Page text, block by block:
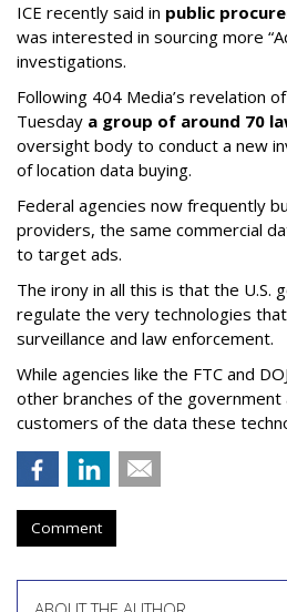
ICE recently said in public
was interested in sourcing more
investigations.
Following 404 Media’s revelation
Tuesday a group of around 70
oversight body to conduct a new
of location data buying.
Federal agencies now frequently
providers, the same commercial
to target ads.
The irony in all this is that the U.S.
regulate the very technologies
surveillance and law enforcement.
While agencies like the FTC and
other branches of the
customers of the data these
Comment